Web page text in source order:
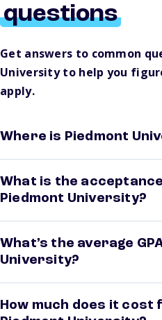
questions
Get answers to common
University to help you
apply.
Where is Piedmont
What is the
Piedmont University?
What’s the average
University?
How much does it cost